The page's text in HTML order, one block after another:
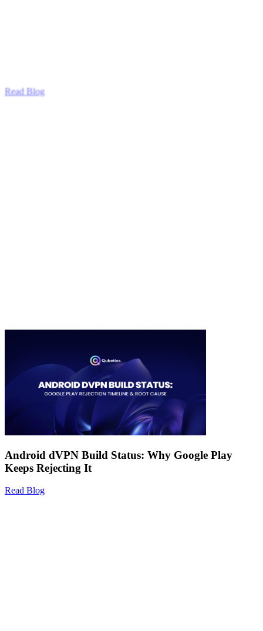
Read Blog
Android dVPN Build Status: Why Google Play
Keeps Rejecting It
Read Blog